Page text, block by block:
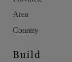
exclusive areas of
Area
Country
Build